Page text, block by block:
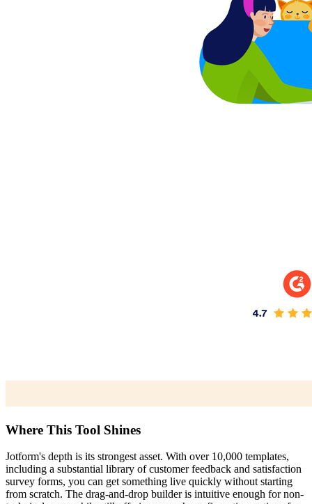
Where This Tool Shines
Jotform's depth is its strongest asset. With over 10,000 templates,
including a substantial library of customer feedback and satisfaction
survey forms, you can get something live quickly without starting
from scratch. The drag-and-drop builder is intuitive enough for non-